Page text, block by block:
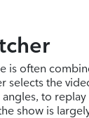
is often
selects the
angles, to
show is